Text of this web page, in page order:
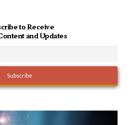
to Receive
and Updates